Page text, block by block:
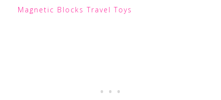
Magnetic Blocks Travel Toys